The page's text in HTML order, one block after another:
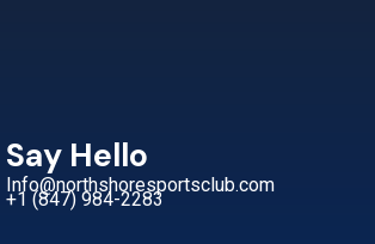
Say Hello
Info@northshoresportsclub.com
+1 (847) 984-2283